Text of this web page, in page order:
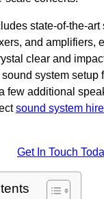
state-of-the-art
and amplifiers,
clear and
system setup
few additional
sound system hire
Get In Touch